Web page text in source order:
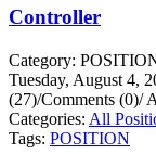
Controller
Category:
Tuesday, August 4,
(27)/Comments (0)/
Categories: All
Tags: POSITION